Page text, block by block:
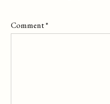
Comment*